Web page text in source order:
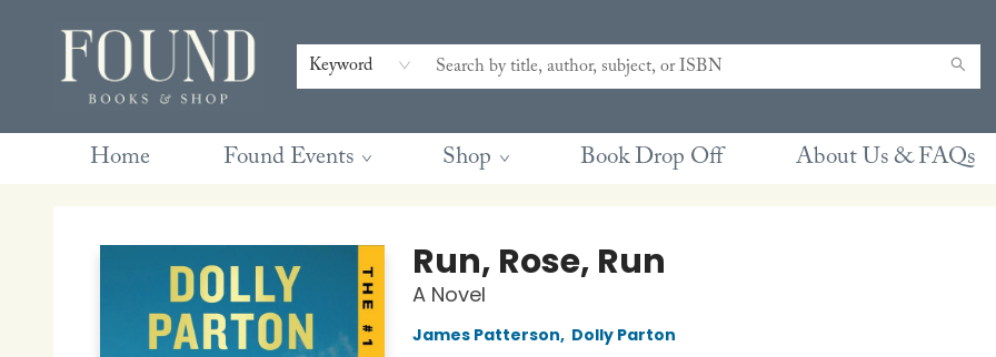
Keyword
Home Found Events Shop Book Drop Off About Us & FAQs
Contact & Hours
Gift Cards
Book Club Questions
Retreats
Blog
Terms & Conditions
Run, Rose, Run
A Novel
James Patterson, Dolly Parton